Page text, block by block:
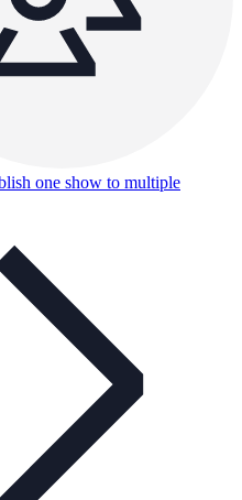
one show to multiple